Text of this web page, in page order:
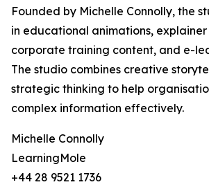
Founded by Michelle Connolly, the
in educational animations, explainer
corporate training content, and e-
The studio combines creative
strategic thinking to help
complex information effectively.
Michelle Connolly
LearningMole
+44 28 9521 1736